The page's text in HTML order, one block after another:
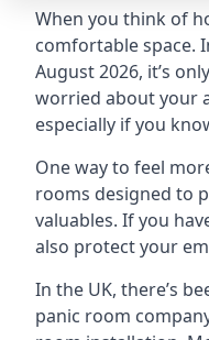
When you think of
comfortable space.
August 2026, it’s
worried about your
especially if you
One way to feel
rooms designed to
valuables. If you
also protect your
In the UK, there’s
panic room